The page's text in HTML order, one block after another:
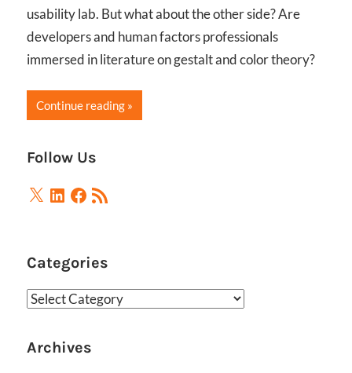
usability lab. But what about the other side? Are
developers and human factors professionals
immersed in literature on gestalt and color theory?
Continue reading
Follow Us
X LinkedIn
Facebook
RSS
Feed
Categories
Categories
Archives